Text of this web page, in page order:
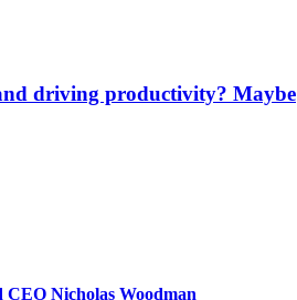
driving productivity? Maybe
Nicholas Woodman